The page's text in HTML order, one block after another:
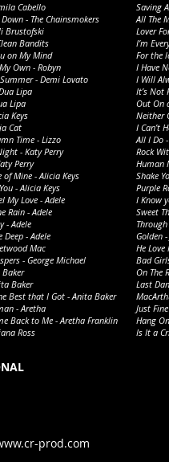
Cabello
Down - The Chainsmokers
Brustofski
Bandits
on My Mind
Own - Robyn
- Demi Lovato
Lipa
Lipa
Keys
Cat
Time - Lizzo
- Katy Perry
Perry
of Mine - Alicia Keys
- Alicia Keys
My Love - Adele
Rain - Adele
- Adele
- Adele
Mac
- George Michael
Baker
Baker
Best that I Got - Anita Baker
- Aretha
Back to Me - Aretha Franklin
Ross
Saving
All The
Lover
I’m
For the
I Have
I Will
It’s Not
Out On
Neither
I Can’t
All I Do
Rock
Human
Shake
Purple
I Know
Sweet
Golden
He Love
Bad
On The
Last
Just
Hang
Is It a
prod.com